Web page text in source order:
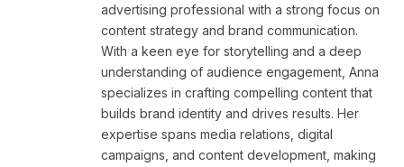
advertising professional with a strong focus on
content strategy and brand communication.
With a keen eye for storytelling and a deep
understanding of audience engagement, Anna
specializes in crafting compelling content that
builds brand identity and drives results. Her
expertise spans media relations, digital
campaigns, and content development, making